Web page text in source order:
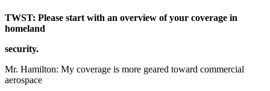
TWST: Please start with an overview of your coverage in
homeland
security.
Mr. Hamilton: My coverage is more geared toward commercial
aerospace